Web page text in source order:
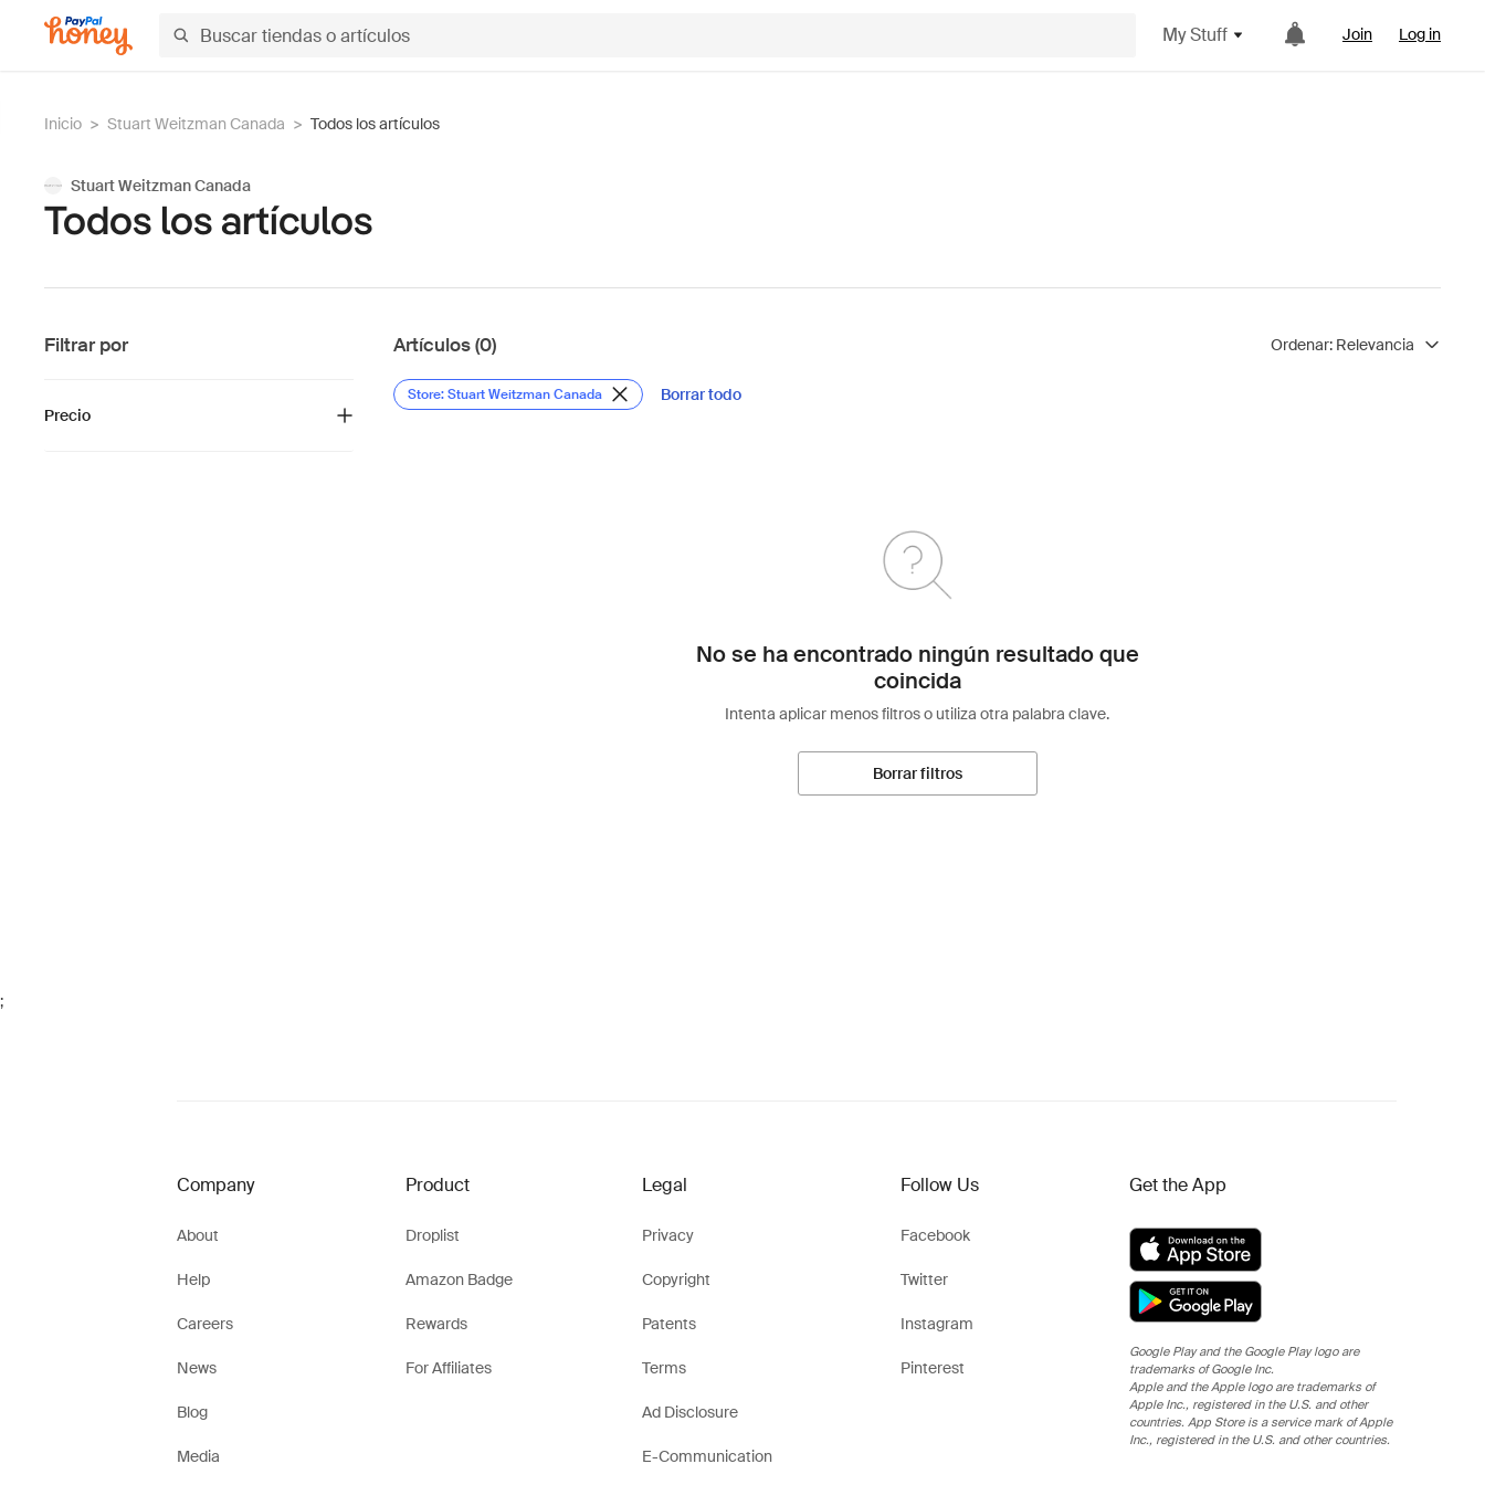
My Stuff Join Log in
Inicio > Stuart Weitzman Canada > Todos los artículos
Stuart Weitzman Canada
Todos los artículos
Filtrar por
Precio
Artículos (0) Ordenar: Relevancia
Store: Stuart Weitzman Canada Borrar todo
No se ha encontrado ningún resultado que
coincida
Intenta aplicar menos filtros o utiliza otra palabra clave.
Borrar filtros
;
Company
About
Help
Careers
News
Blog
Media
Product
Droplist
Amazon Badge
Rewards
For Affiliates
Legal
Privacy
Copyright
Patents
Terms
Ad Disclosure
E-Communication
Follow Us
Facebook
Twitter
Instagram
Pinterest
Get the App
Google Play and the Google Play logo are
trademarks of Google Inc.
Apple and the Apple logo are trademarks of
Apple Inc., registered in the U.S. and other
countries. App Store is a service mark of Apple
Inc., registered in the U.S. and other countries.